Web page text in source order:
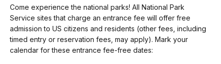
Come experience the national parks! All National Park
Service sites that charge an entrance fee will offer free
admission to US citizens and residents (other fees, including
timed entry or reservation fees, may apply). Mark your
calendar for these entrance fee-free dates: